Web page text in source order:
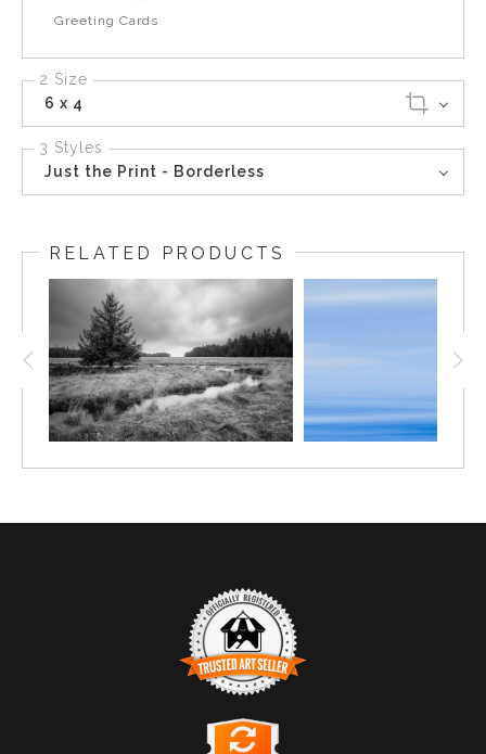
Greeting Cards
2 Size
6 x 4
3 Styles
Just the Print - Borderless
RELATED PRODUCTS
TRUSTED ART SELLER